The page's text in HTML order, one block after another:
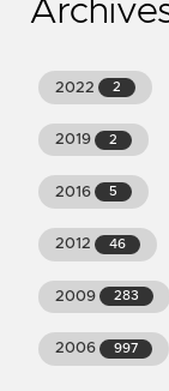
2022 2
2019 2
2016 5
2012 46
2009 283
2006 997